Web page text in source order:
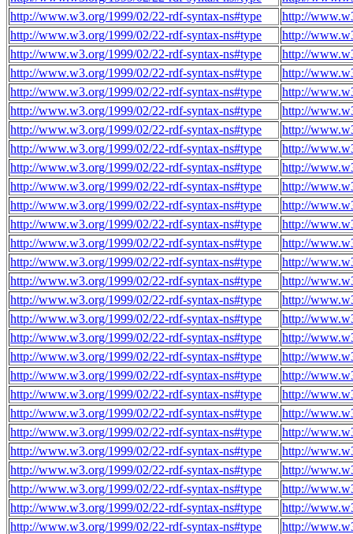
http://www.w3.org/1999/02/22-rdf-syntax-ns#type
http://
http://www.w3.org/1999/02/22-rdf-syntax-ns#type
http://
http://www.w3.org/1999/02/22-rdf-syntax-ns#type
http://
http://www.w3.org/1999/02/22-rdf-syntax-ns#type
http://
http://www.w3.org/1999/02/22-rdf-syntax-ns#type
http://
http://www.w3.org/1999/02/22-rdf-syntax-ns#type
http://
http://www.w3.org/1999/02/22-rdf-syntax-ns#type
http://
http://www.w3.org/1999/02/22-rdf-syntax-ns#type
http://
http://www.w3.org/1999/02/22-rdf-syntax-ns#type
http://
http://www.w3.org/1999/02/22-rdf-syntax-ns#type
http://
http://www.w3.org/1999/02/22-rdf-syntax-ns#type
http://
http://www.w3.org/1999/02/22-rdf-syntax-ns#type
http://
http://www.w3.org/1999/02/22-rdf-syntax-ns#type
http://
http://www.w3.org/1999/02/22-rdf-syntax-ns#type
http://
http://www.w3.org/1999/02/22-rdf-syntax-ns#type
http://
http://www.w3.org/1999/02/22-rdf-syntax-ns#type
http://
http://www.w3.org/1999/02/22-rdf-syntax-ns#type
http://
http://www.w3.org/1999/02/22-rdf-syntax-ns#type
http://
http://www.w3.org/1999/02/22-rdf-syntax-ns#type
http://
http://www.w3.org/1999/02/22-rdf-syntax-ns#type
http://
http://www.w3.org/1999/02/22-rdf-syntax-ns#type
http://
http://www.w3.org/1999/02/22-rdf-syntax-ns#type
http://
http://www.w3.org/1999/02/22-rdf-syntax-ns#type
http://
http://www.w3.org/1999/02/22-rdf-syntax-ns#type
http://
http://www.w3.org/1999/02/22-rdf-syntax-ns#type
http://
http://www.w3.org/1999/02/22-rdf-syntax-ns#type
http://
http://www.w3.org/1999/02/22-rdf-syntax-ns#type
http://
http://www.w3.org/1999/02/22-rdf-syntax-ns#type
http://